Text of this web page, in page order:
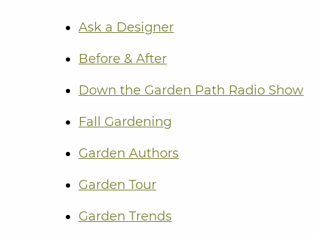
Ask a Designer
Before & After
Down the Garden Path Radio Show
Fall Gardening
Garden Authors
Garden Tour
Garden Trends